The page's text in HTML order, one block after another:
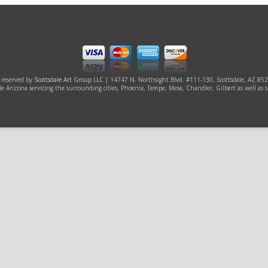
by Scottsdale Art Group LLC | 14747 N. Northsight Blvd. #111-130, Scottsdale, AZ
Arizona servicing the surrounding cities, Phoenix, Tempe, Mesa, Chandler, Gilbert as well